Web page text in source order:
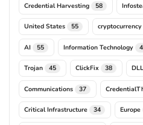
Credential Harvesting 58
United States 55 cryptocurrency
AI 55 Information Technology
Trojan 45 ClickFix 38 DLL
Communications 37
Critical Infrastructure 34 Europe